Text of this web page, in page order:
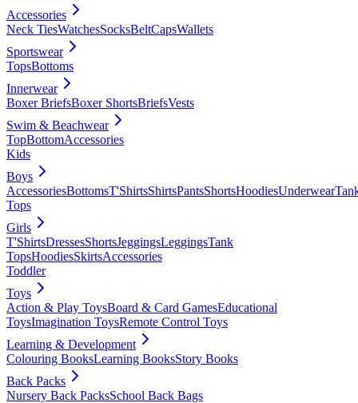
Accessories
Neck TiesWatchesSocksBeltCapsWallets
Sportswear
TopsBottoms
Innerwear
Boxer BriefsBoxer ShortsBriefsVests
Swim & Beachwear
TopBottomAccessories
Kids
Boys
AccessoriesBottomsT'ShirtsShirtsPantsShortsHoodiesUnderwear
Tops
Girls
T'ShirtsDressesShortsJeggingsLeggingsTank
TopsHoodiesSkirtsAccessories
Toddler
Toys
Action & Play ToysBoard & Card GamesEducational
ToysImagination ToysRemote Control Toys
Learning & Development
Colouring BooksLearning BooksStory Books
Back Packs
Nursery Back PacksSchool Back Bags